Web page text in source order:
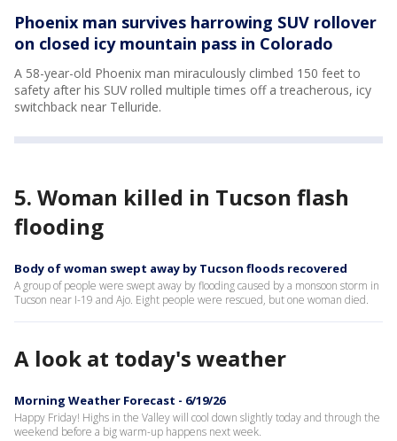
Phoenix man survives harrowing SUV rollover
on closed icy mountain pass in Colorado
A 58-year-old Phoenix man miraculously climbed 150 feet to
safety after his SUV rolled multiple times off a treacherous, icy
switchback near Telluride.
5. Woman killed in Tucson flash
flooding
Body of woman swept away by Tucson floods recovered
A group of people were swept away by flooding caused by a monsoon storm in
Tucson near I-19 and Ajo. Eight people were rescued, but one woman died.
A look at today's weather
Morning Weather Forecast - 6/19/26
Happy Friday! Highs in the Valley will cool down slightly today and through the
weekend before a big warm-up happens next week.